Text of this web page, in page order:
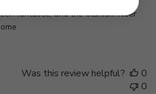
fantastic, and the titanium Kizer
Was this review helpful?
0
0